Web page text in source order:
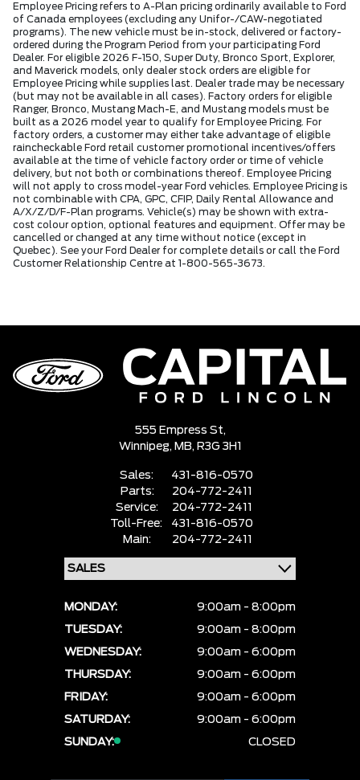
Employee Pricing refers to A-Plan pricing ordinarily available to Ford
of Canada employees (excluding any Unifor-/CAW-negotiated
programs). The new vehicle must be in-stock, delivered or factory-
ordered during the Program Period from your participating Ford
Dealer. For eligible 2026 F-150, Super Duty, Bronco Sport, Explorer,
and Maverick models, only dealer stock orders are eligible for
Employee Pricing while supplies last. Dealer trade may be necessary
(but may not be available in all cases). Factory orders for eligible
Ranger, Bronco, Mustang Mach-E, and Mustang models must be
built as a 2026 model year to qualify for Employee Pricing. For
factory orders, a customer may either take advantage of eligible
raincheckable Ford retail customer promotional incentives/offers
available at the time of vehicle factory order or time of vehicle
delivery, but not both or combinations thereof. Employee Pricing
will not apply to cross model-year Ford vehicles. Employee Pricing is
not combinable with CPA, GPC, CFIP, Daily Rental Allowance and
A/X/Z/D/F-Plan programs. Vehicle(s) may be shown with extra-
cost colour option, optional features and equipment. Offer may be
cancelled or changed at any time without notice (except in
Quebec). See your Ford Dealer for complete details or call the Ford
Customer Relationship Centre at 1-800-565-3673.
555 Empress St,
Winnipeg, MB, R3G 3H1
Sales:
431-816-0570
Parts:
204-772-2411
Service:
204-772-2411
Toll-Free:
431-816-0570
Main:
204-772-2411
MONDAY:
9:00am - 8:00pm
TUESDAY:
9:00am - 8:00pm
WEDNESDAY:
9:00am - 6:00pm
THURSDAY:
9:00am - 6:00pm
FRIDAY:
9:00am - 6:00pm
SATURDAY:
9:00am - 6:00pm
SUNDAY:
CLOSED